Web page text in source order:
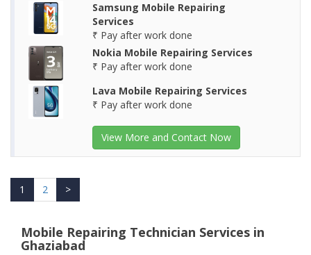
Samsung Mobile Repairing
Services
₹ Pay after work done
Nokia Mobile Repairing Services
₹ Pay after work done
Lava Mobile Repairing Services
₹ Pay after work done
View More and Contact Now
1 2 >
Mobile Repairing Technician Services in
Ghaziabad